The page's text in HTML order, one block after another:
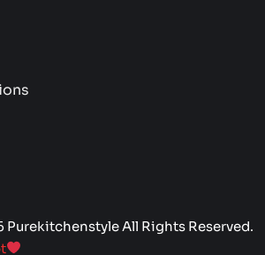
All Rights Reserved.